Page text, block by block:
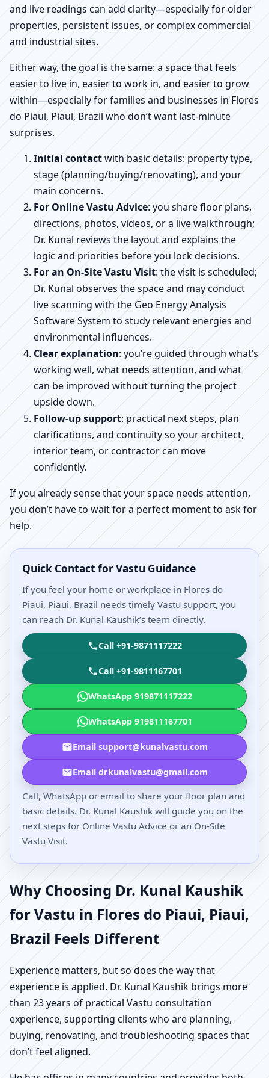
and live readings can add clarity—especially for older
properties, persistent issues, or complex commercial
and industrial sites.
Either way, the goal is the same: a space that feels
easier to live in, easier to work in, and easier to grow
within—especially for families and businesses in Flores
do Piaui, Piaui, Brazil who don’t want last-minute
surprises.
Initial contactwith basic details: property type,
stage (planning/buying/renovating), and your
main concerns.
For Online Vastu Advice: you share floor plans,
directions, photos, videos, or a live walkthrough;
Dr. Kunal reviews the layout and explains the
logic and priorities before you lock decisions.
For an On-Site Vastu Visit: the visit is scheduled;
Dr. Kunal observes the space and may conduct
live scanning with the Geo Energy Analysis
Software System to study relevant energies and
environmental influences.
Clear explanation: you’re guided through what’s
working well, what needs attention, and what
can be improved without turning the project
upside down.
Follow-up support: practical next steps, plan
clarifications, and continuity so your architect,
interior team, or contractor can move
confidently.
If you already sense that your space needs attention,
you don’t have to wait for a perfect moment to ask for
help.
Quick Contact for Vastu Guidance
If you feel your home or workplace in Flores do
Piaui, Piaui, Brazil needs timely Vastu support, you
can reach Dr. Kunal Kaushik’s team directly.
Call +91-9871117222
Call +91-9811167701
WhatsApp 919871117222
WhatsApp 919811167701
Email support@kunalvastu.com
Email drkunalvastu@gmail.com
Call, WhatsApp or email to share your floor plan and
basic details. Dr. Kunal Kaushik will guide you on the
next steps for Online Vastu Advice or an On-Site
Vastu Visit.
Why Choosing Dr. Kunal Kaushik
for Vastu in Flores do Piaui, Piaui,
Brazil Feels Different
Experience matters, but so does the way that
experience is applied. Dr. Kunal Kaushik brings more
than 23 years of practical Vastu consultation
experience, supporting clients who are planning,
buying, renovating, and troubleshooting spaces that
don’t feel aligned.